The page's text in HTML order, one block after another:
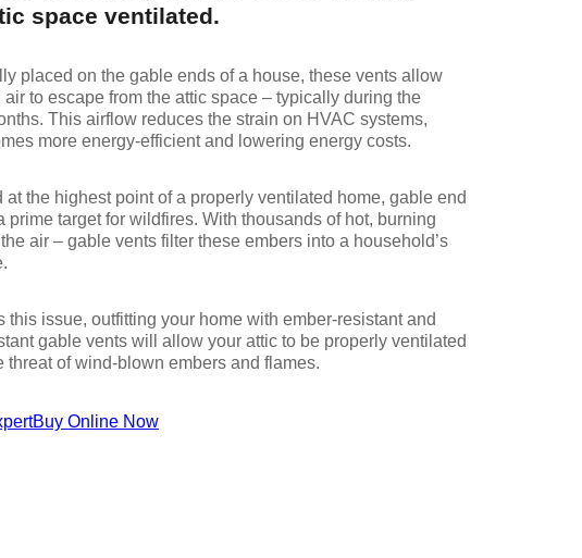
space ventilated.
placed on the gable ends of a house, these vents allow
air to escape from the attic space – typically during the
This airflow reduces the strain on HVAC systems,
more energy-efficient and lowering energy costs.
at the highest point of a properly ventilated home, gable end
prime target for wildfires. With thousands of hot, burning
air – gable vents filter these embers into a household’s
this issue, outfitting your home with ember-resistant and
gable vents will allow your attic to be properly ventilated
threat of wind-blown embers and flames.
Buy Online Now